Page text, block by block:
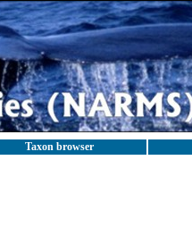
Taxon browser